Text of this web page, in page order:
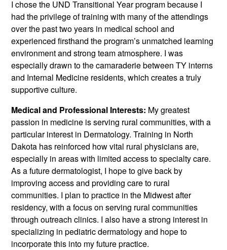
I chose the UND Transitional Year program because I
had the privilege of training with many of the attendings
over the past two years in medical school and
experienced firsthand the program’s unmatched learning
environment and strong team atmosphere. I was
especially drawn to the camaraderie between TY interns
and Internal Medicine residents, which creates a truly
supportive culture.
Medical and Professional Interests: My greatest
passion in medicine is serving rural communities, with a
particular interest in Dermatology. Training in North
Dakota has reinforced how vital rural physicians are,
especially in areas with limited access to specialty care.
As a future dermatologist, I hope to give back by
improving access and providing care to rural
communities. I plan to practice in the Midwest after
residency, with a focus on serving rural communities
through outreach clinics. I also have a strong interest in
specializing in pediatric dermatology and hope to
incorporate this into my future practice.